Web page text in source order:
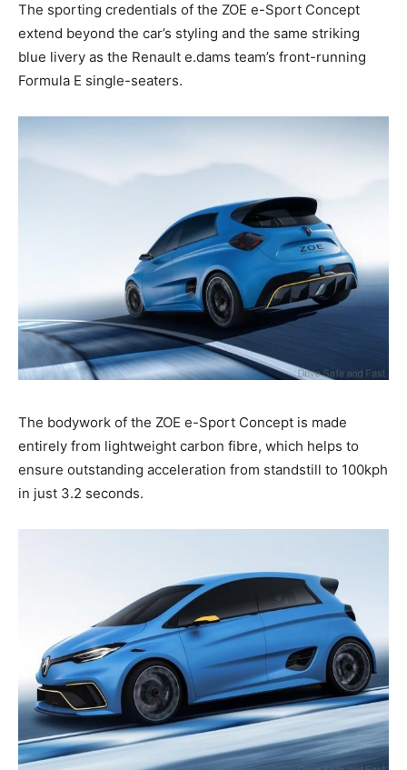
The sporting credentials of the ZOE e-Sport Concept
extend beyond the car’s styling and the same striking
blue livery as the Renault e.dams team’s front-running
Formula E single-seaters.
The bodywork of the ZOE e-Sport Concept is made
entirely from lightweight carbon fibre, which helps to
ensure outstanding acceleration from standstill to 100kph
in just 3.2 seconds.